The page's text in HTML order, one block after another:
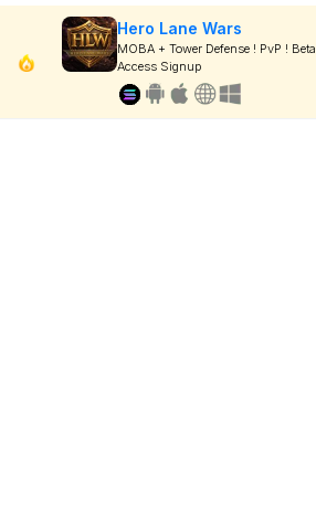
Hero Lane Wars
MOBA + Tower Defense ! PvP ! Beta
Access Signup